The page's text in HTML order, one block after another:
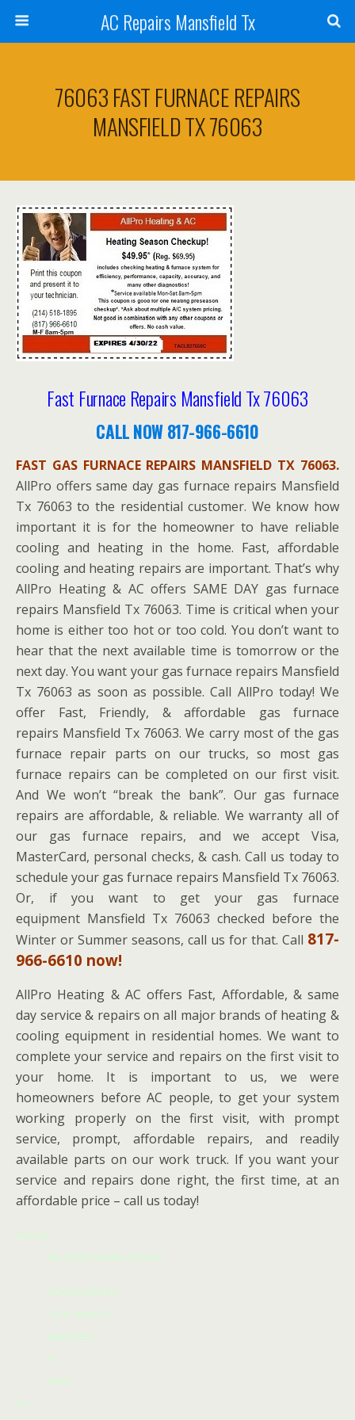
AC Repairs Mansfield Tx
76063 FAST FURNACE REPAIRS
MANSFIELD TX 76063
Fast Furnace Repairs Mansfield Tx 76063
CALL NOW 817-966-6610
FAST GAS FURNACE REPAIRS MANSFIELD TX 76063.
AllPro offers same day gas furnace repairs Mansfield
Tx 76063 to the residential customer. We know how
important it is for the homeowner to have reliable
cooling and heating in the home. Fast, affordable
cooling and heating repairs are important. That’s why
AllPro Heating & AC offers SAME DAY gas furnace
repairs Mansfield Tx 76063. Time is critical when your
home is either too hot or too cold. You don’t want to
hear that the next available time is tomorrow or the
next day. You want your gas furnace repairs Mansfield
Tx 76063 as soon as possible. Call AllPro today! We
offer Fast, Friendly, & affordable gas furnace
repairs Mansfield Tx 76063. We carry most of the gas
furnace repair parts on our trucks, so most gas
furnace repairs can be completed on our first visit.
And We won’t “break the bank”. Our gas furnace
repairs are affordable, & reliable. We warranty all of
our gas furnace repairs, and we accept Visa,
MasterCard, personal checks, & cash. Call us today to
schedule your gas furnace repairs Mansfield Tx 76063.
Or, if you want to get your gas furnace
equipment Mansfield Tx 76063 checked before the
Winter or Summer seasons, call us for that. Call 817-
966-6610 now!
AllPro Heating & AC offers Fast, Affordable, & same
day service & repairs on all major brands of heating &
cooling equipment in residential homes. We want to
complete your service and repairs on the first visit to
your home. It is important to us, we were
homeowners before AC people, to get your system
working properly on the first visit, with prompt
service, prompt, affordable repairs, and readily
available parts on our work truck. If you want your
service and repairs done right, the first time, at an
affordable price – call us today!
Address
AIR CONDITIONING REPAIRS
HEATING REPAIRS
752 N. MAIN ST
MANSFIELD
Tx
76063
Tel: